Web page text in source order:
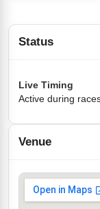
Status
Live Timing
Active during
Venue